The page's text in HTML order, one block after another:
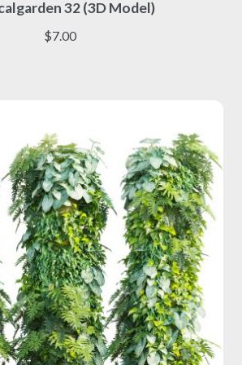
32 (3D Model)
$7.00
product
has
be
chosen
on
the
product
page